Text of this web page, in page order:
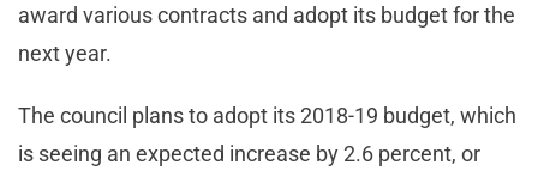
award various contracts and adopt its budget for the
next year.
The council plans to adopt its 2018-19 budget, which
is seeing an expected increase by 2.6 percent, or